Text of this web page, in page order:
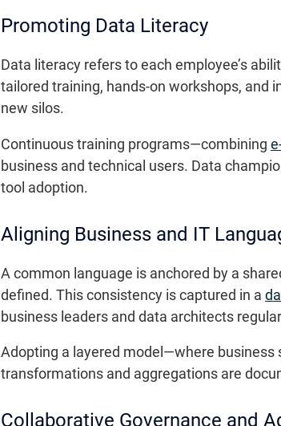
Promoting Data Literacy
Data literacy refers to each employee’s
tailored training, hands-on workshops, and
new silos.
Continuous training programs—combining
business and technical users. Data
tool adoption.
Aligning Business and IT
A common language is anchored by a
defined. This consistency is captured in a
business leaders and data architects
Adopting a layered model—where
transformations and aggregations are
Collaborative Governance and